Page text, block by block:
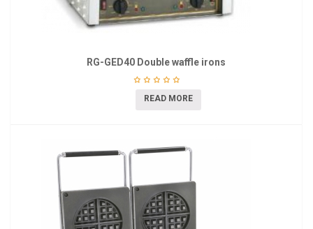
RG-GED40 Double waffle irons
READ MORE